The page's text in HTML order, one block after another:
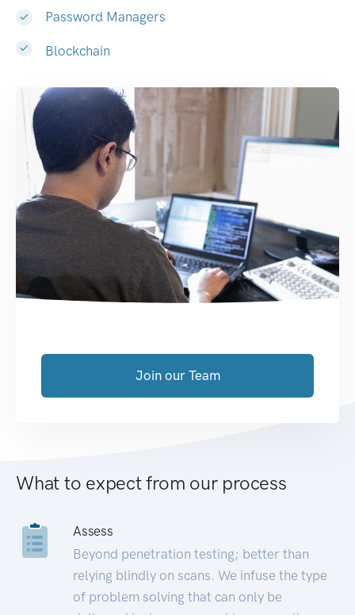
Password Managers
Blockchain
Join our Team
What to expect from our process
Assess
Beyond penetration testing; better than
relying blindly on scans. We infuse the type
of problem solving that can only be